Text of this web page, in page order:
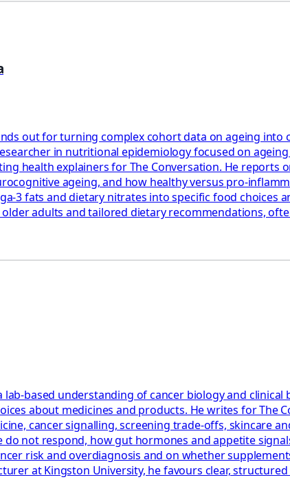
out for turning complex cohort data on ageing
in nutritional epidemiology focused on
health explainers for The Conversation. He reports
ageing, and how healthy versus
fats and dietary nitrates into specific food choices
adults and tailored dietary recommendations,
lab-based understanding of cancer biology and
about medicines and products. He writes for
cancer signalling, screening trade-offs, skincare
do not respond, how gut hormones and appetite
risk and overdiagnosis and on whether
at Kingston University, he favours clear,